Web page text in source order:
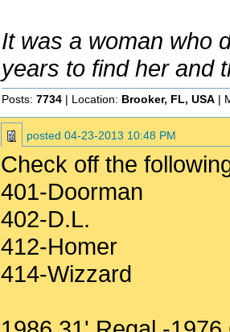
It was a woman who
years to find her and
Posts: 7734| Location: Brooker, FL, USA|
posted 04-23-2013 10:48 PM
Check off the
401-Doorman
402-D.L.
412-Homer
414-Wizzard